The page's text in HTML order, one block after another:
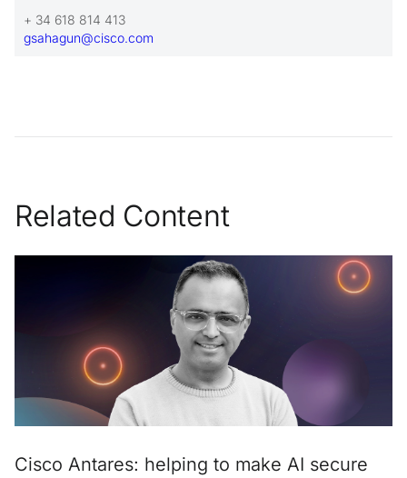
+ 34 618 814 413
gsahagun@cisco.com
Related Content
Cisco Antares: helping to make AI secure